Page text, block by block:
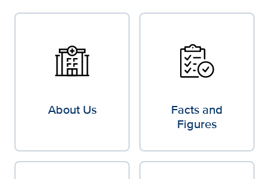
About Us
Facts and
Figures